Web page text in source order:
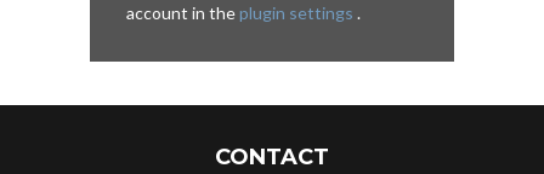
account in theplugin settings .
CONTACT